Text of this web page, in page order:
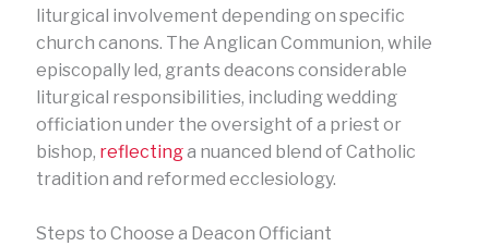
liturgical involvement depending on specific
church canons. The Anglican Communion, while
episcopally led, grants deacons considerable
liturgical responsibilities, including wedding
officiation under the oversight of a priest or
bishop, reflectinga nuanced blend of Catholic
tradition and reformed ecclesiology.
Steps to Choose a Deacon Officiant